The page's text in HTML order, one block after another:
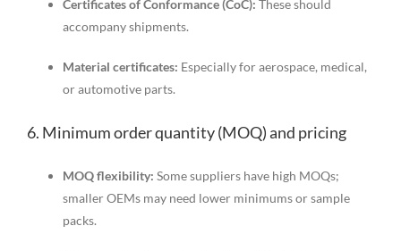
Certificates of Conformance (CoC): These should
accompany shipments.
Material certificates: Especially for aerospace, medical,
or automotive parts.
6. Minimum order quantity (MOQ) and pricing
MOQ flexibility: Some suppliers have high MOQs;
smaller OEMs may need lower minimums or sample
packs.